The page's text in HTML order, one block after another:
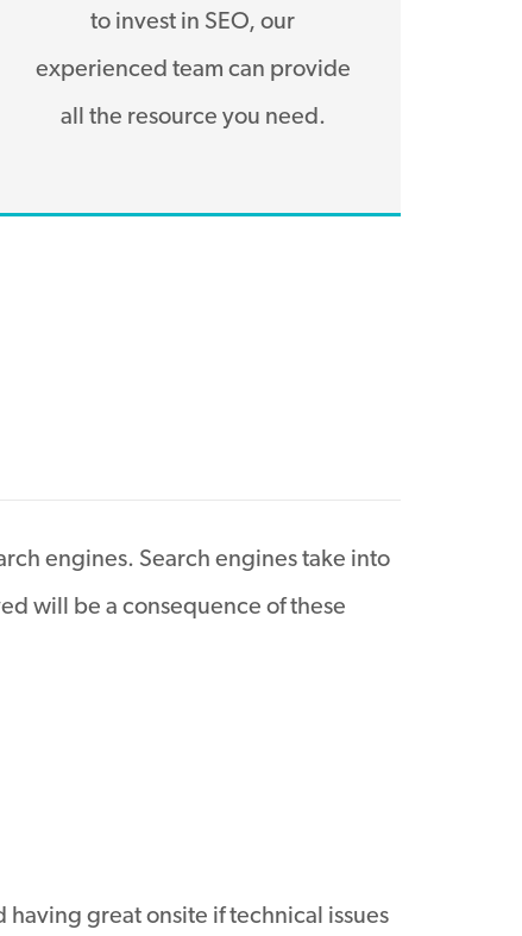
to invest in SEO, our
experienced team can provide
all the resource you need.
engines. Search engines take into
will be a consequence of these
great onsite if technical issues